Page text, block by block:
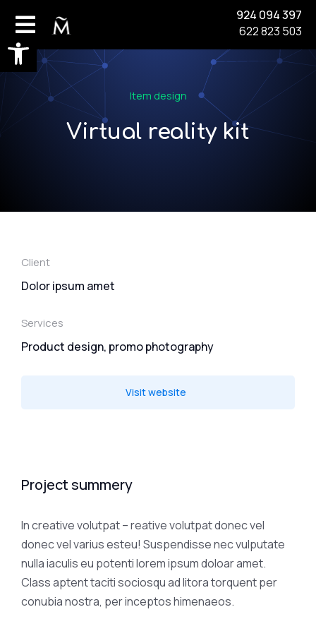
Abrir barra de herramientas
924 094 397
622 823 503
Item design
Virtual reality kit
Client
Dolor ipsum amet
Services
Product design, promo photography
Visit website
Project summery
In creative volutpat – reative volutpat donec vel
donec vel varius esteu! Suspendisse nec vulputate
nulla iaculis eu potenti lorem ipsum doloar amet.
Class aptent taciti sociosqu ad litora torquent per
conubia nostra, per inceptos himenaeos.